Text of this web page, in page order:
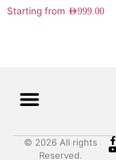
Starting from AED999.00
© 2026 All rights
Reserved.